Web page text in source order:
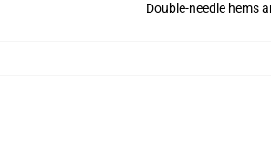
Double-needle hems